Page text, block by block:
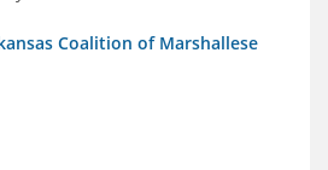
Coalition of Marshallese